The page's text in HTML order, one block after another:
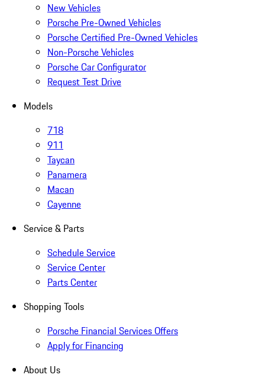
New Vehicles
Porsche Pre-Owned Vehicles
Porsche Certified Pre-Owned Vehicles
Non-Porsche Vehicles
Porsche Car Configurator
Request Test Drive
Models
718
911
Taycan
Panamera
Macan
Cayenne
Service & Parts
Schedule Service
Service Center
Parts Center
Shopping Tools
Porsche Financial Services Offers
Apply for Financing
About Us